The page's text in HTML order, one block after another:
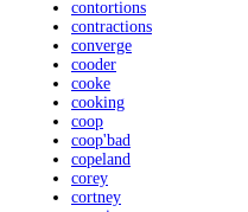
contortions
contractions
converge
cooder
cooke
cooking
coop
coop'bad
copeland
corey
cortney